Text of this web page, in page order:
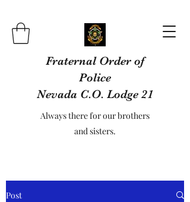
Fraternal Order of
Police
Nevada C.O. Lodge 21
Always there for our brothers
and sisters.
Post